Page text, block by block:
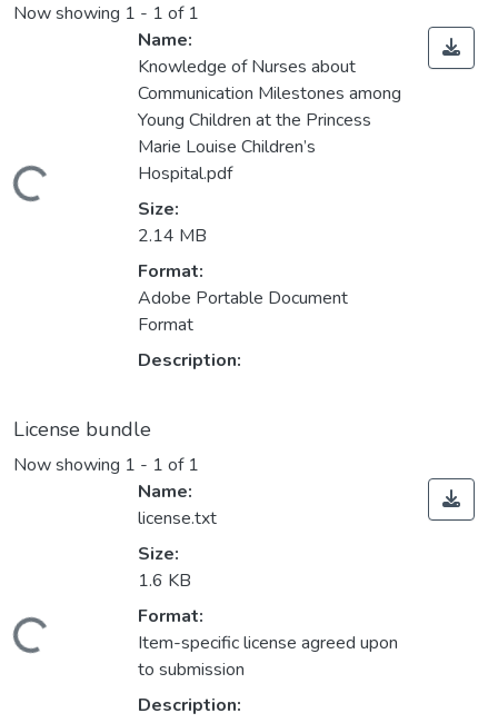
Now showing 1 - 1 of 1
Name:
Knowledge of Nurses about
Communication Milestones among
Young Children at the Princess
Marie Louise Children’s
Hospital.pdf
Size:
2.14 MB
Format:
Adobe Portable Document
Format
Description:
License bundle
Now showing 1 - 1 of 1
Name:
license.txt
Size:
1.6 KB
Format:
Item-specific license agreed upon
to submission
Description: